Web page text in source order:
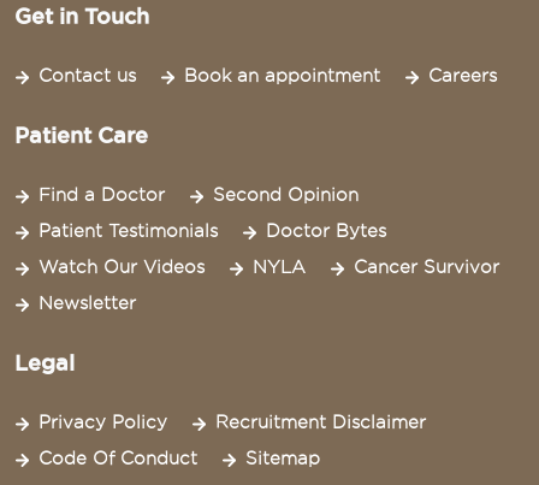
Get in Touch
Contact us Book an appointment Careers
Patient Care
Find a Doctor
Second Opinion
Patient Testimonials
Doctor Bytes
Watch Our Videos
NYLA
Cancer Survivor
Newsletter
Legal
Privacy Policy
Recruitment Disclaimer
Code Of Conduct
Sitemap